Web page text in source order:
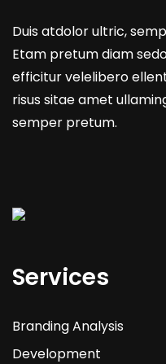
Duis atdolor ultric,
Etam pretum diam
efficitur velelibero
risus sitae amet
semper pretum.
Services
Branding Analysis
Development